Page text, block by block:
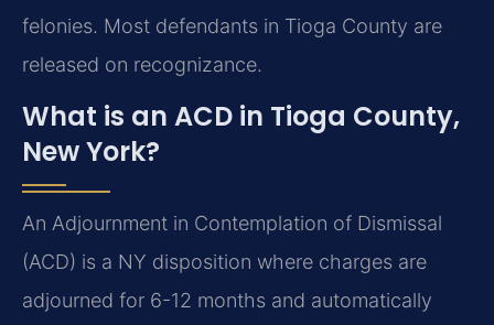
felonies. Most defendants in Tioga County are
released on recognizance.
What is an ACD in Tioga County,
New York?
An Adjournment in Contemplation of Dismissal
(ACD) is a NY disposition where charges are
adjourned for 6-12 months and automatically